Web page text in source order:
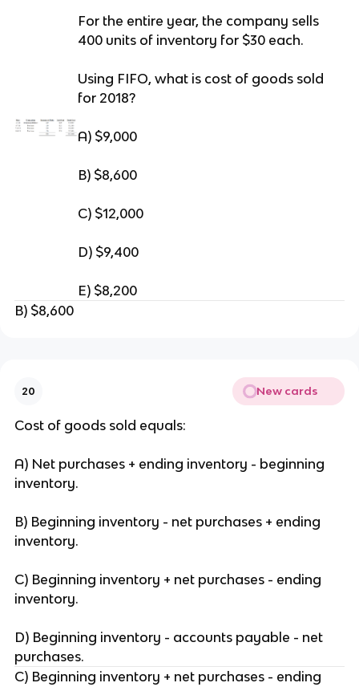
For the entire year, the company sells
400 units of inventory for $30 each.
Using FIFO, what is cost of goods sold
for 2018?
A) $9,000
B) $8,600
C) $12,000
D) $9,400
E) $8,200
B) $8,600
20 New cards
Cost of goods sold equals:
A) Net purchases + ending inventory - beginning
inventory.
B) Beginning inventory - net purchases + ending
inventory.
C) Beginning inventory + net purchases - ending
inventory.
D) Beginning inventory - accounts payable - net
purchases.
C) Beginning inventory + net purchases - ending